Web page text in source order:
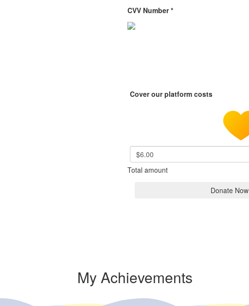
CVV Number *
Cover our platform costs
$6.00
Total amount
Donate Now
My Achievements